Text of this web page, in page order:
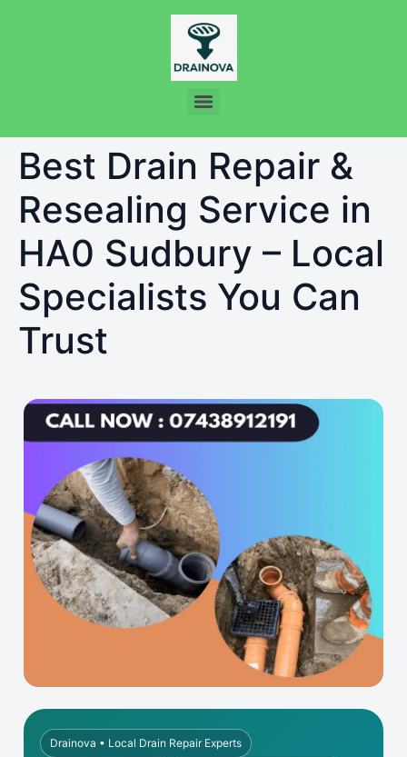
Best Drain Repair &
Resealing Service in
HA0 Sudbury – Local
Specialists You Can
Trust
Drainova • Local Drain Repair Experts